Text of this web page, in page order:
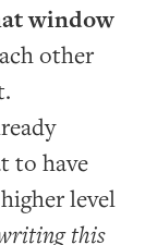
window
other
to have
level
this